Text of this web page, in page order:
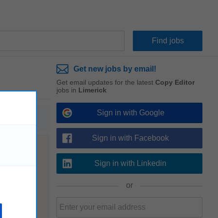
Get new jobs by email!
Get email updates for the latest Copy Editor
jobs in Limerick
Sign in with Google
Sign in with Facebook
Sign in with Linkedin
or